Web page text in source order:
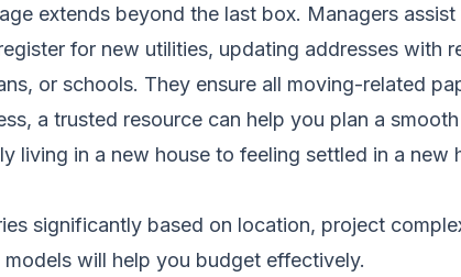
extends beyond the last box. Managers
for new utilities, updating addresses with
or schools. They ensure all moving-related
a trusted resource can help you plan a
living in a new house to feeling settled in a new
significantly based on location, project
will help you budget effectively.